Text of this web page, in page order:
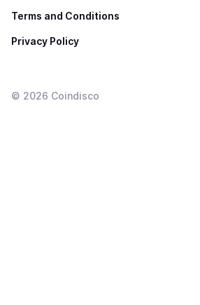
Terms and Conditions
Privacy Policy
© 2026 Coindisco